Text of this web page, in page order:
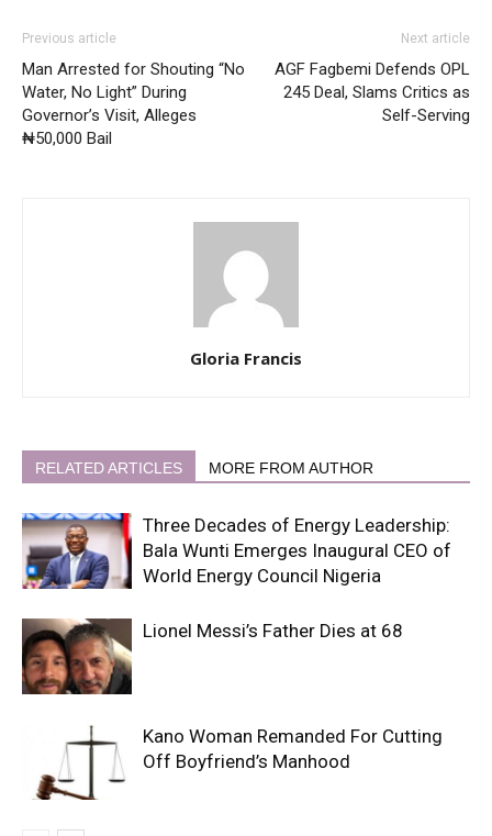
Previous article
Man Arrested for Shouting “No
Water, No Light” During
Governor’s Visit, Alleges
₦50,000 Bail
Next article
AGF Fagbemi Defends OPL
245 Deal, Slams Critics as
Self-Serving
Gloria Francis
RELATED ARTICLES MORE FROM AUTHOR
Three Decades of Energy Leadership:
Bala Wunti Emerges Inaugural CEO of
World Energy Council Nigeria
Lionel Messi’s Father Dies at 68
Kano Woman Remanded For Cutting
Off Boyfriend’s Manhood